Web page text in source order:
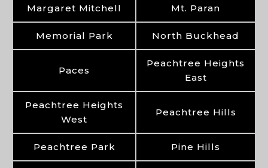
Margaret Mitchell Mt. Paran
Memorial Park North Buckhead
Paces
Peachtree Heights
East
Peachtree Heights
West
Peachtree Hills
Peachtree Park Pine Hills